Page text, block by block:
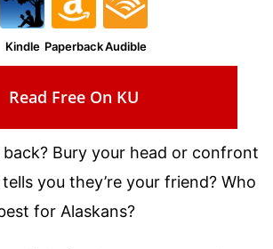
Bury your head or confront
you they’re your friend? Who
for Alaskans?
Kindle PaperbackAudible
Read Free On KU